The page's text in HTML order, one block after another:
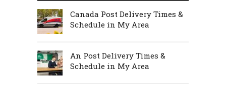
Canada Post Delivery Times &
Schedule in My Area
An Post Delivery Times &
Schedule in My Area